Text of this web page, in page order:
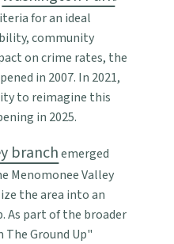
for an ideal
community
on crime rates, the
in 2007. In 2021,
to reimagine this
in 2025.
branchemerged
Menomonee Valley
the area into an
As part of the broader
The Ground Up"